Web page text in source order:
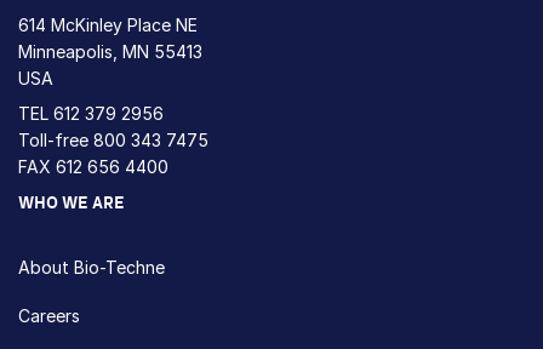
614 McKinley Place NE
Minneapolis, MN 55413
USA
TEL 612 379 2956
Toll-free 800 343 7475
FAX 612 656 4400
WHO WE ARE
About Bio-Techne
Careers